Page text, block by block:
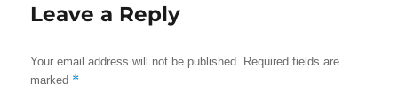
Leave a Reply
Your email address will not be published. Required fields are
marked *